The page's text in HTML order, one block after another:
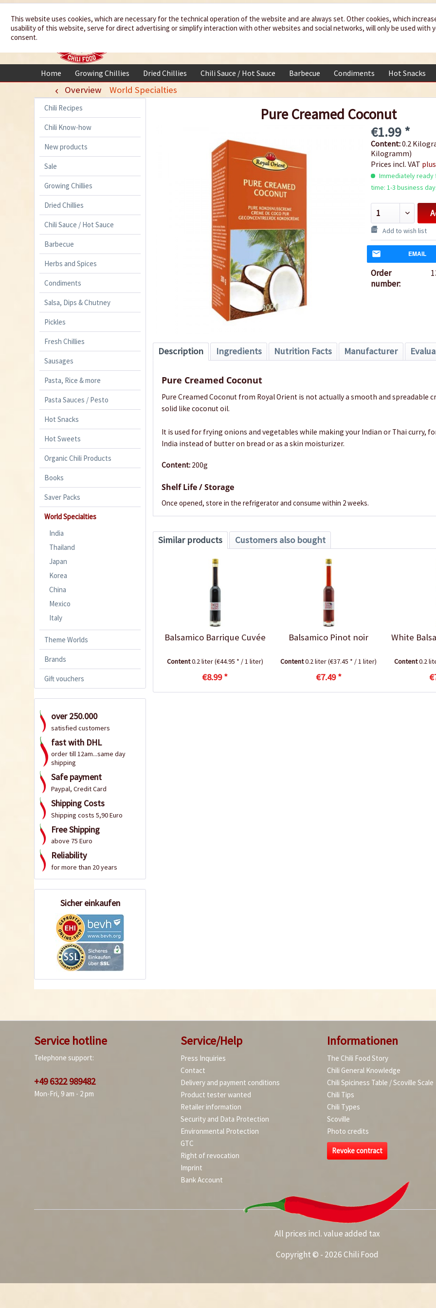
We spice up
your life
Home Growing Chillies Dried Chillies Chili Sauce / Hot Sauce Barbecue Condiments Hot Snacks
Overview World Specialties
Chili Recipes
Chili Know-how
New products
Sale
Growing Chillies
Dried Chillies
Chili Sauce / Hot Sauce
Barbecue
Herbs and Spices
Condiments
Salsa, Dips & Chutney
Pickles
Fresh Chillies
Sausages
Pasta, Rice & more
Pasta Sauces / Pesto
Hot Snacks
Hot Sweets
Organic Chili Products
Books
Saver Packs
World Specialties
India
Thailand
Japan
Korea
China
Mexico
Italy
Theme Worlds
Brands
Gift vouchers
over 250.000
satisfied customers
fast with DHL
order till 12am...same day
shipping
Safe payment
Paypal, Credit Card
Shipping Costs
Shipping costs 5,90 Euro
Free Shipping
above 75 Euro
Reliability
for more than 20 years
Sicher einkaufen
Pure Creamed Coconut
€1.99 *
Content:0.2
Kilogramm)
Prices incl. VAT
Immediately ready
time: 1-3 business
Add to wish list
EMAIL
Order
number:
Description Ingredients Nutrition Facts Manufacturer
Pure Creamed Coconut
Pure Creamed Coconut from Royal Orient is not actually a smooth and spreadable
solid like coconut oil.
It is used for frying onions and vegetables while making your Indian or Thai curry,
India instead of butter on bread or as a skin moisturizer.
Content: 200g
Shelf Life / Storage
Once opened, store in the refrigerator and consume within 2 weeks.
Similar products Customers also bought
Balsamico Barrique Cuvée
Content0.2 liter(€44.95 * / 1 liter)
€8.99 *
Balsamico Pinot noir
Content0.2 liter(€37.45 * / 1 liter)
€7.49 *
White
Content0.2
Service hotline
Telephone support:
+49 6322 989482
Mon-Fri, 9 am - 2 pm
Service/Help
Press Inquiries
Contact
Delivery and payment conditions
Product tester wanted
Retailer information
Security and Data Protection
Environmental Protection
GTC
Right of revocation
Imprint
Bank Account
Informationen
The Chili Food Story
Chili General Knowledge
Chili Spiciness Table / Scoville Scale
Chili Tips
Chili Types
Scoville
Photo credits
Revoke contract
All prices incl. value added tax
Copyright © - 2026 Chili Food
This website uses cookies, which are necessary for the technical operation of the website and are always set. Other cookies, which
usability of this website, serve for direct advertising or simplify interaction with other websites and social networks, will only be used with
consent.